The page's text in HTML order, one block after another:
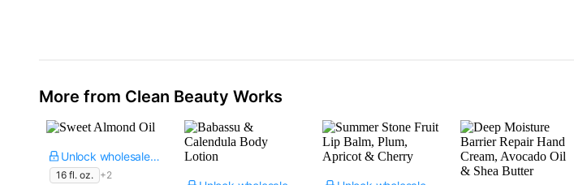
More from Clean Beauty Works
Unlock wholesale price
16 fl. oz. +2